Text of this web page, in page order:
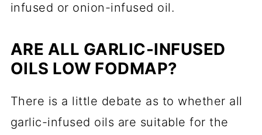
infused or onion-infused oil.
ARE ALL GARLIC-INFUSED
OILS LOW FODMAP?
There is a little debate as to whether all
garlic-infused oils are suitable for the